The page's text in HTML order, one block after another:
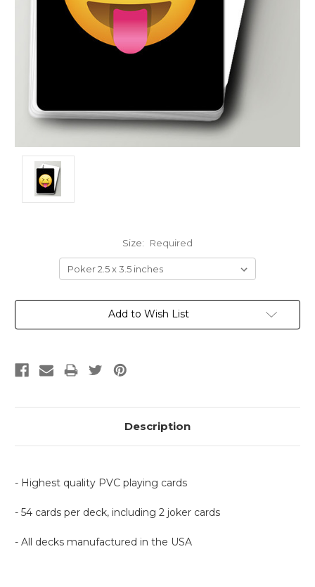
Size: Required
Current
Add to Wish List
Description
- Highest quality PVC playing cards
- 54 cards per deck, including 2 joker cards
- All decks manufactured in the USA